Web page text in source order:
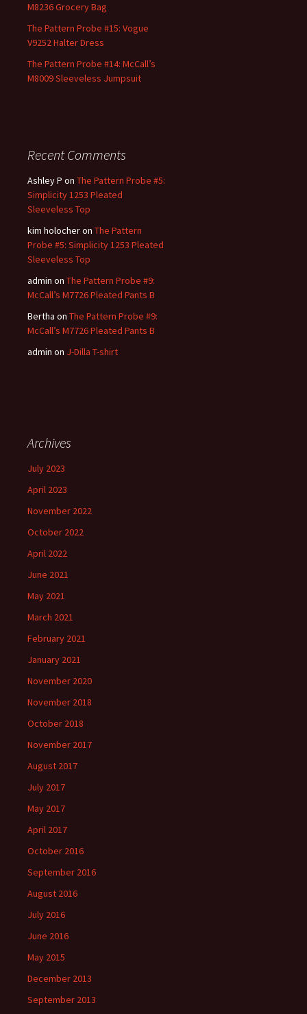
M8236 Grocery Bag
The Pattern Probe #15: Vogue
V9252 Halter Dress
The Pattern Probe #14: McCall’s
M8009 Sleeveless Jumpsuit
Recent Comments
Ashley P on The Pattern Probe #5:
Simplicity 1253 Pleated
Sleeveless Top
kim holocheron The Pattern
Probe #5: Simplicity 1253 Pleated
Sleeveless Top
admin on The Pattern Probe #9:
McCall’s M7726 Pleated Pants B
Bertha on The Pattern Probe #9:
McCall’s M7726 Pleated Pants B
admin on J-Dilla T-shirt
Archives
July 2023
April 2023
November 2022
October 2022
April 2022
June 2021
May 2021
March 2021
February 2021
January 2021
November 2020
November 2018
October 2018
November 2017
August 2017
July 2017
May 2017
April 2017
October 2016
September 2016
August 2016
July 2016
June 2016
May 2015
December 2013
September 2013